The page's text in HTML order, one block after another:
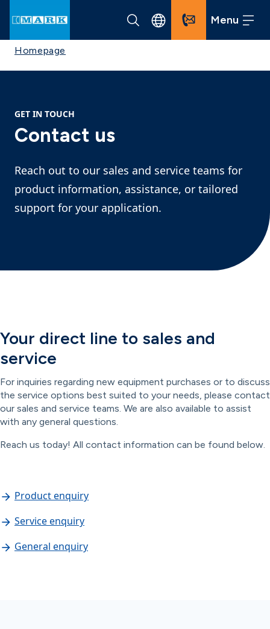
Menu
Homepage
GET IN TOUCH
Contact us
Reach out to our sales and service teams for
product information, assistance, or tailored
support for your application.
Your direct line to sales and
service
For inquiries regarding new equipment purchases or to discuss
the service options best suited to your needs, please contact
our sales and service teams. We are also available to assist
with any general questions.
Reach us today! All contact information can be found below.
Product enquiry
Service enquiry
General enquiry